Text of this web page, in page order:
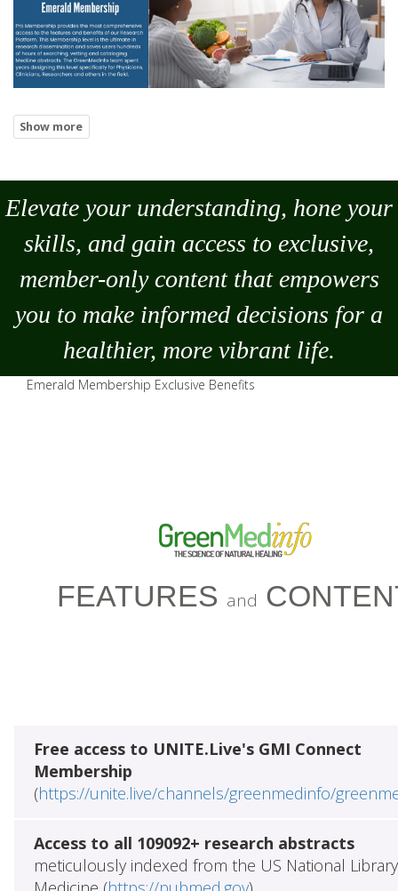
Elevate your understanding, hone your
skills, and gain access to exclusive,
member-only content that empowers
you to make informed decisions for a
healthier, more vibrant life.
Emerald Membership Exclusive Benefits
FEATURES and
Free access to UNITE.Live's GMI Connect
Membership
(https://unite.live/channels/greenmedinfo/
Access to all 109092+ research abstracts
meticulously indexed from the US National